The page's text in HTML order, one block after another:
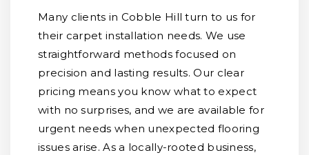
Many clients in Cobble Hill turn to us for
their carpet installation needs. We use
straightforward methods focused on
precision and lasting results. Our clear
pricing means you know what to expect
with no surprises, and we are available for
urgent needs when unexpected flooring
issues arise. As a locally-rooted business,